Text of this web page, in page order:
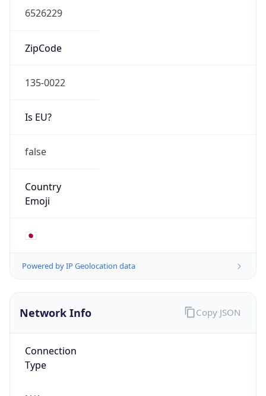
6526229
ZipCode
135-0022
Is EU?
false
Country
Emoji
🇯🇵
Powered by IP Geolocation data
Network Info
Connection
Type
Copy JSON